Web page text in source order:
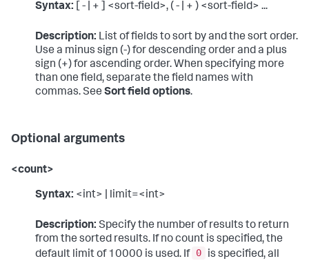
Syntax: [ - | + ] <sort-field>, ( - | + ) <sort-field> ...
Description: List of fields to sort by and the sort order.
Use a minus sign (-) for descending order and a plus
sign (+) for ascending order. When specifying more
than one field, separate the field names with
commas. See Sort field options.
Optional arguments
<count>
Syntax: <int> | limit=<int>
Description: Specify the number of results to return
from the sorted results. If no count is specified, the
default limit of 10000 is used. If 0
is specified, all